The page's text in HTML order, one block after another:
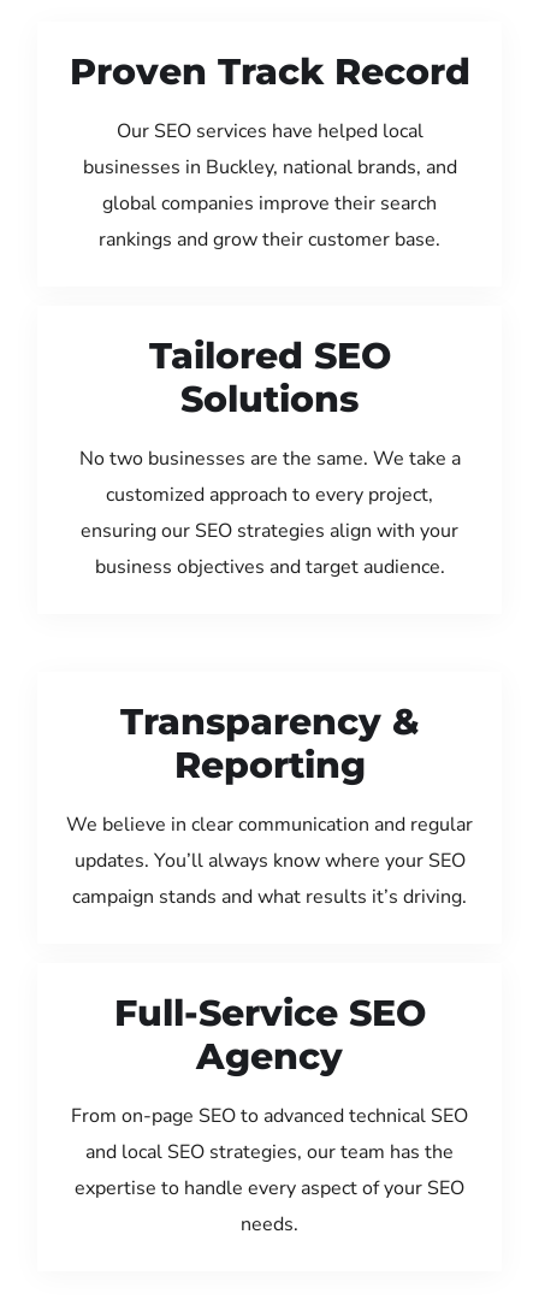
Proven Track Record
Our SEO services have helped local
businesses in Buckley, national brands, and
global companies improve their search
rankings and grow their customer base.
Tailored SEO
Solutions
No two businesses are the same. We take a
customized approach to every project,
ensuring our SEO strategies align with your
business objectives and target audience.
Transparency &
Reporting
We believe in clear communication and regular
updates. You’ll always know where your SEO
campaign stands and what results it’s driving.
Full-Service SEO
Agency
From on-page SEO to advanced technical SEO
and local SEO strategies, our team has the
expertise to handle every aspect of your SEO
needs.